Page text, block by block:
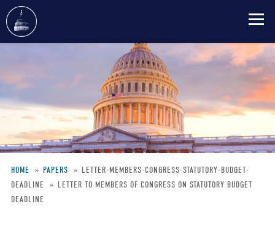
main
Breadcrumb
HOME PAPERS
LETTER-MEMBERS-CONGRESS-STATUTORY-BUDGET-
DEADLINE
LETTER TO MEMBERS OF CONGRESS ON STATUTORY BUDGET
DEADLINE